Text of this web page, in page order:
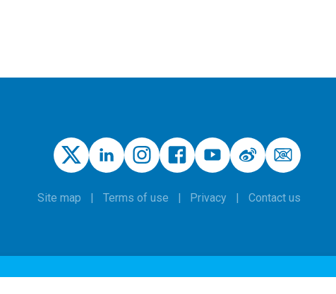
Site map Terms of use Privacy Contact us